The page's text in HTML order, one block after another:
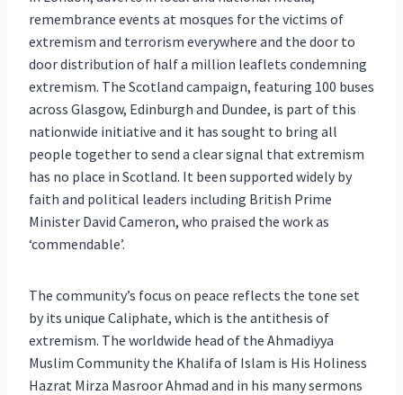
remembrance events at mosques for the victims of
extremism and terrorism everywhere and the door to
door distribution of half a million leaflets condemning
extremism. The Scotland campaign, featuring 100 buses
across Glasgow, Edinburgh and Dundee, is part of this
nationwide initiative and it has sought to bring all
people together to send a clear signal that extremism
has no place in Scotland. It been supported widely by
faith and political leaders including British Prime
Minister David Cameron, who praised the work as
‘commendable’.
The community’s focus on peace reflects the tone set
by its unique Caliphate, which is the antithesis of
extremism. The worldwide head of the Ahmadiyya
Muslim Community the Khalifa of Islam is His Holiness
Hazrat Mirza Masroor Ahmad and in his many sermons